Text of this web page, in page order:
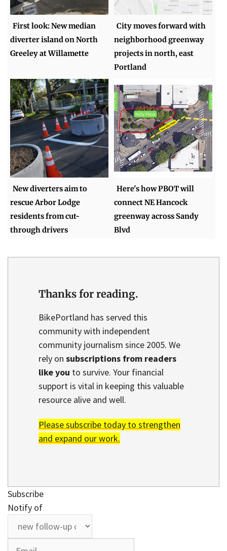
First look: New median
diverter island on North
Greeley at Willamette
City moves forward with
neighborhood greenway
projects in north, east
Portland
New diverters aim to
rescue Arbor Lodge
residents from cut-
through drivers
Here's how PBOT will
connect NE Hancock
greenway across Sandy
Blvd
Thanks for reading.
BikePortland has served this
community with independent
community journalism since 2005. We
rely on subscriptions from readers
like you to survive. Your financial
support is vital in keeping this valuable
resource alive and well.
Please subscribe today to strengthen
and expand our work.
Subscribe
Notify of